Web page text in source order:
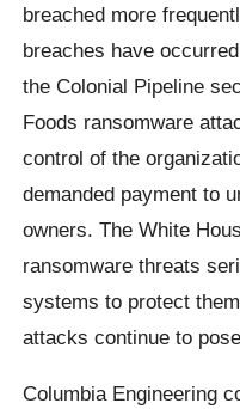
breached more
breaches have
the Colonial Pipeline
Foods ransomware
control of the
demanded payment to
owners. The White
ransomware threats
systems to protect
attacks continue to
Columbia Engineering